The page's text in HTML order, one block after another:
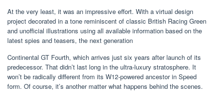
At the very least, it was an impressive effort. With a virtual design
project decorated in a tone reminiscent of classic British Racing Green
and unofficial illustrations using all available information based on the
latest spies and teasers, the next generation
Continental GT Fourth, which arrives just six years after launch of its
predecessor. That didn’t last long in the ultra-luxury stratosphere. It
won’t be radically different from its W12-powered ancestor in Speed ​​
form. Of course, it’s another matter what happens behind the scenes.